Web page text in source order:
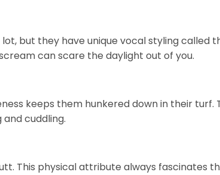
but they have unique vocal styling called
can scare the daylight out of you.
keeps them hunkered down in their turf.
cuddling.
This physical attribute always fascinates